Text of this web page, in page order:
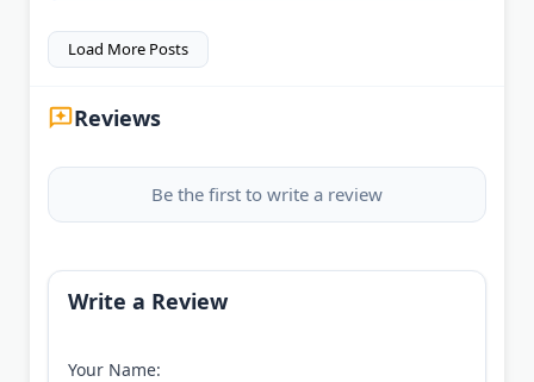
Load More Posts
Reviews
Be the first to write a review
Write a Review
Your Name: